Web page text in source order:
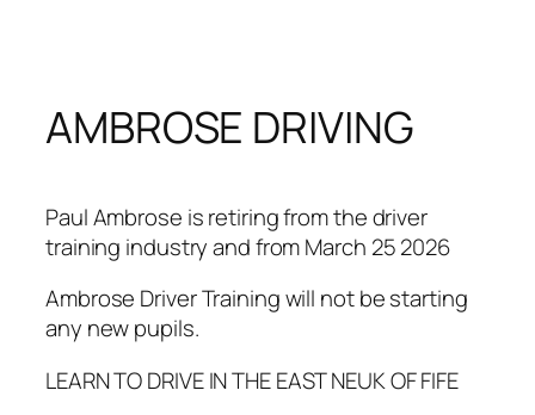
content
AMBROSE DRIVING
Paul Ambrose is retiring from the driver
training industry and from March 25 2026
Ambrose Driver Training will not be starting
any new pupils.
LEARN TO DRIVE IN THE EAST NEUK OF FIFE